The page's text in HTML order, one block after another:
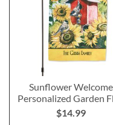
Sunflower Welcome
Personalized Garden
$14.99